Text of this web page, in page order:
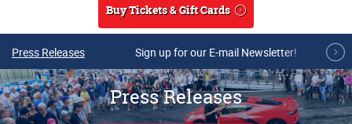
Buy Tickets & Gift Cards
Press Releases Sign up for our E-mail Newsletter!
Press Releases